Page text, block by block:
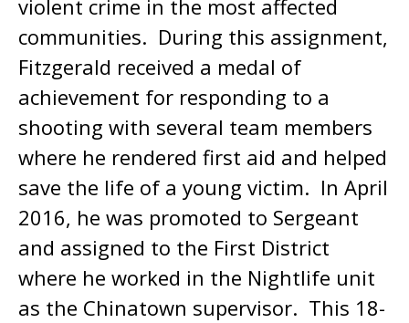
violent crime in the most affected
communities. During this assignment,
Fitzgerald received a medal of
achievement for responding to a
shooting with several team members
where he rendered first aid and helped
save the life of a young victim. In April
2016, he was promoted to Sergeant
and assigned to the First District
where he worked in the Nightlife unit
as the Chinatown supervisor. This 18-